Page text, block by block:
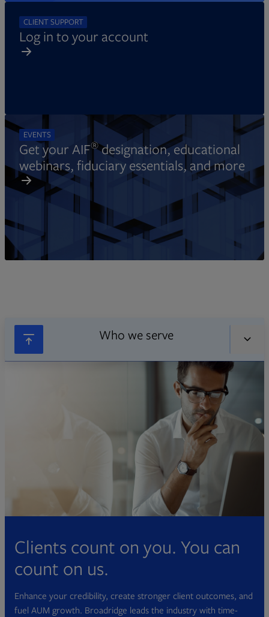
CLIENT SUPPORT
Log in to your account
EVENTS
Get your AIF®designation, educational
webinars, fiduciary essentials, and more
Who we serve
Clients count on you. You can
count on us.
Enhance your credibility, create stronger client outcomes, and
fuel AUM growth. Broadridge leads the industry with time-